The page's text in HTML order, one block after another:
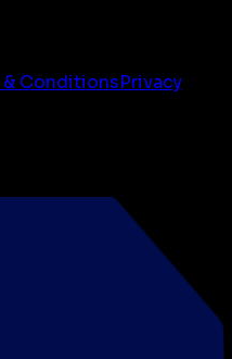
& ConditionsPrivacy